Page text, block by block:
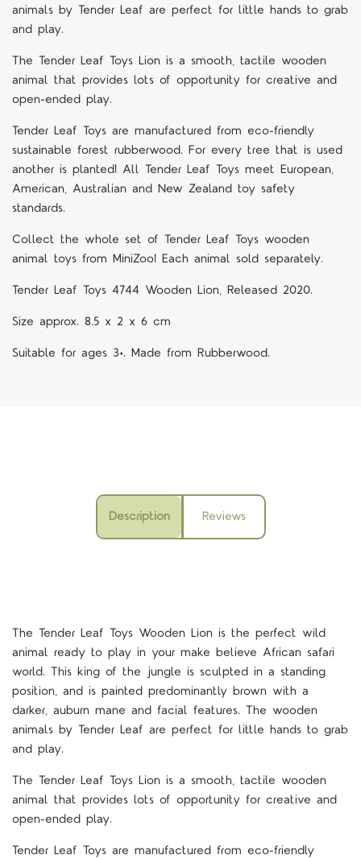
animals by Tender Leaf are perfect for little hands to grab
and play.
The Tender Leaf Toys Lion is a smooth, tactile wooden
animal that provides lots of opportunity for creative and
open-ended play.
Tender Leaf Toys are manufactured from eco-friendly
sustainable forest rubberwood. For every tree that is used
another is planted! All Tender Leaf Toys meet European,
American, Australian and New Zealand toy safety
standards.
Collect the whole set of Tender Leaf Toys wooden
animal toys from MiniZoo! Each animal sold separately.
Tender Leaf Toys 4744 Wooden Lion, Released 2020.
Size approx. 8.5 x 2 x 6 cm
Suitable for ages 3+. Made from Rubberwood.
Description Reviews
The Tender Leaf Toys Wooden Lion is the perfect wild
animal ready to play in your make believe African safari
world. This king of the jungle is sculpted in a standing
position, and is painted predominantly brown with a
darker, auburn mane and facial features. The wooden
animals by Tender Leaf are perfect for little hands to grab
and play.
The Tender Leaf Toys Lion is a smooth, tactile wooden
animal that provides lots of opportunity for creative and
open-ended play.
Tender Leaf Toys are manufactured from eco-friendly